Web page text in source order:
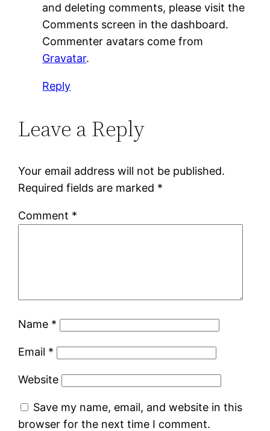
and deleting comments, please visit the
Comments screen in the dashboard.
Commenter avatars come from
Gravatar.
Reply
Leave a Reply
Your email address will not be published.
Required fields are marked *
Comment *
Name *
Email *
Website
Save my name, email, and website in this
browser for the next time I comment.